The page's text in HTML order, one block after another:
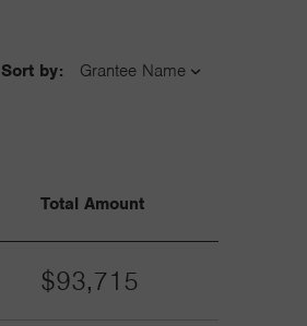
Sort by:
Total Amount
$93,715